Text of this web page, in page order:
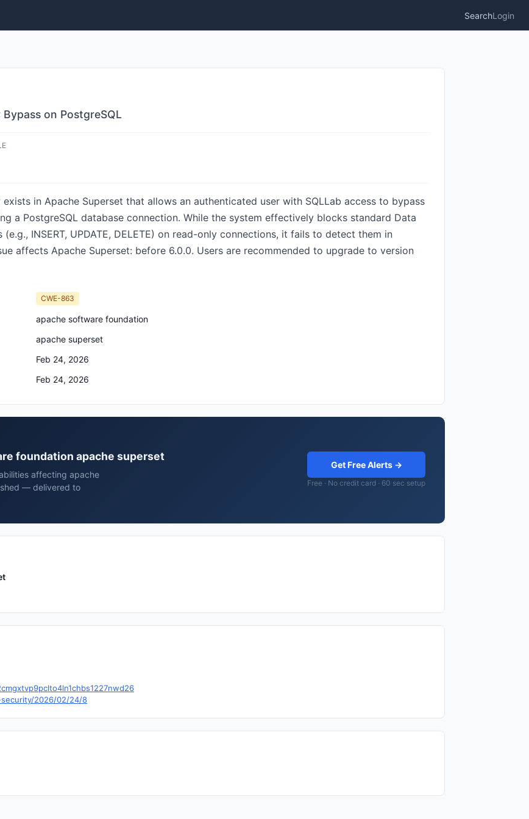
SearchLogin
on PostgreSQL
in Apache Superset that allows an authenticated user with SQLLab access to bypass
a PostgreSQL database connection. While the system effectively blocks standard Data
INSERT, UPDATE, DELETE) on read-only connections, it fails to detect them in
affects Apache Superset: before 6.0.0. Users are recommended to upgrade to version
CWE-863
apache software foundation
apache superset
Feb 24, 2026
Feb 24, 2026
foundation apache superset
affecting apache
— delivered to
Get Free Alerts →
Free · No credit card · 60 sec setup
2026/02/24/8